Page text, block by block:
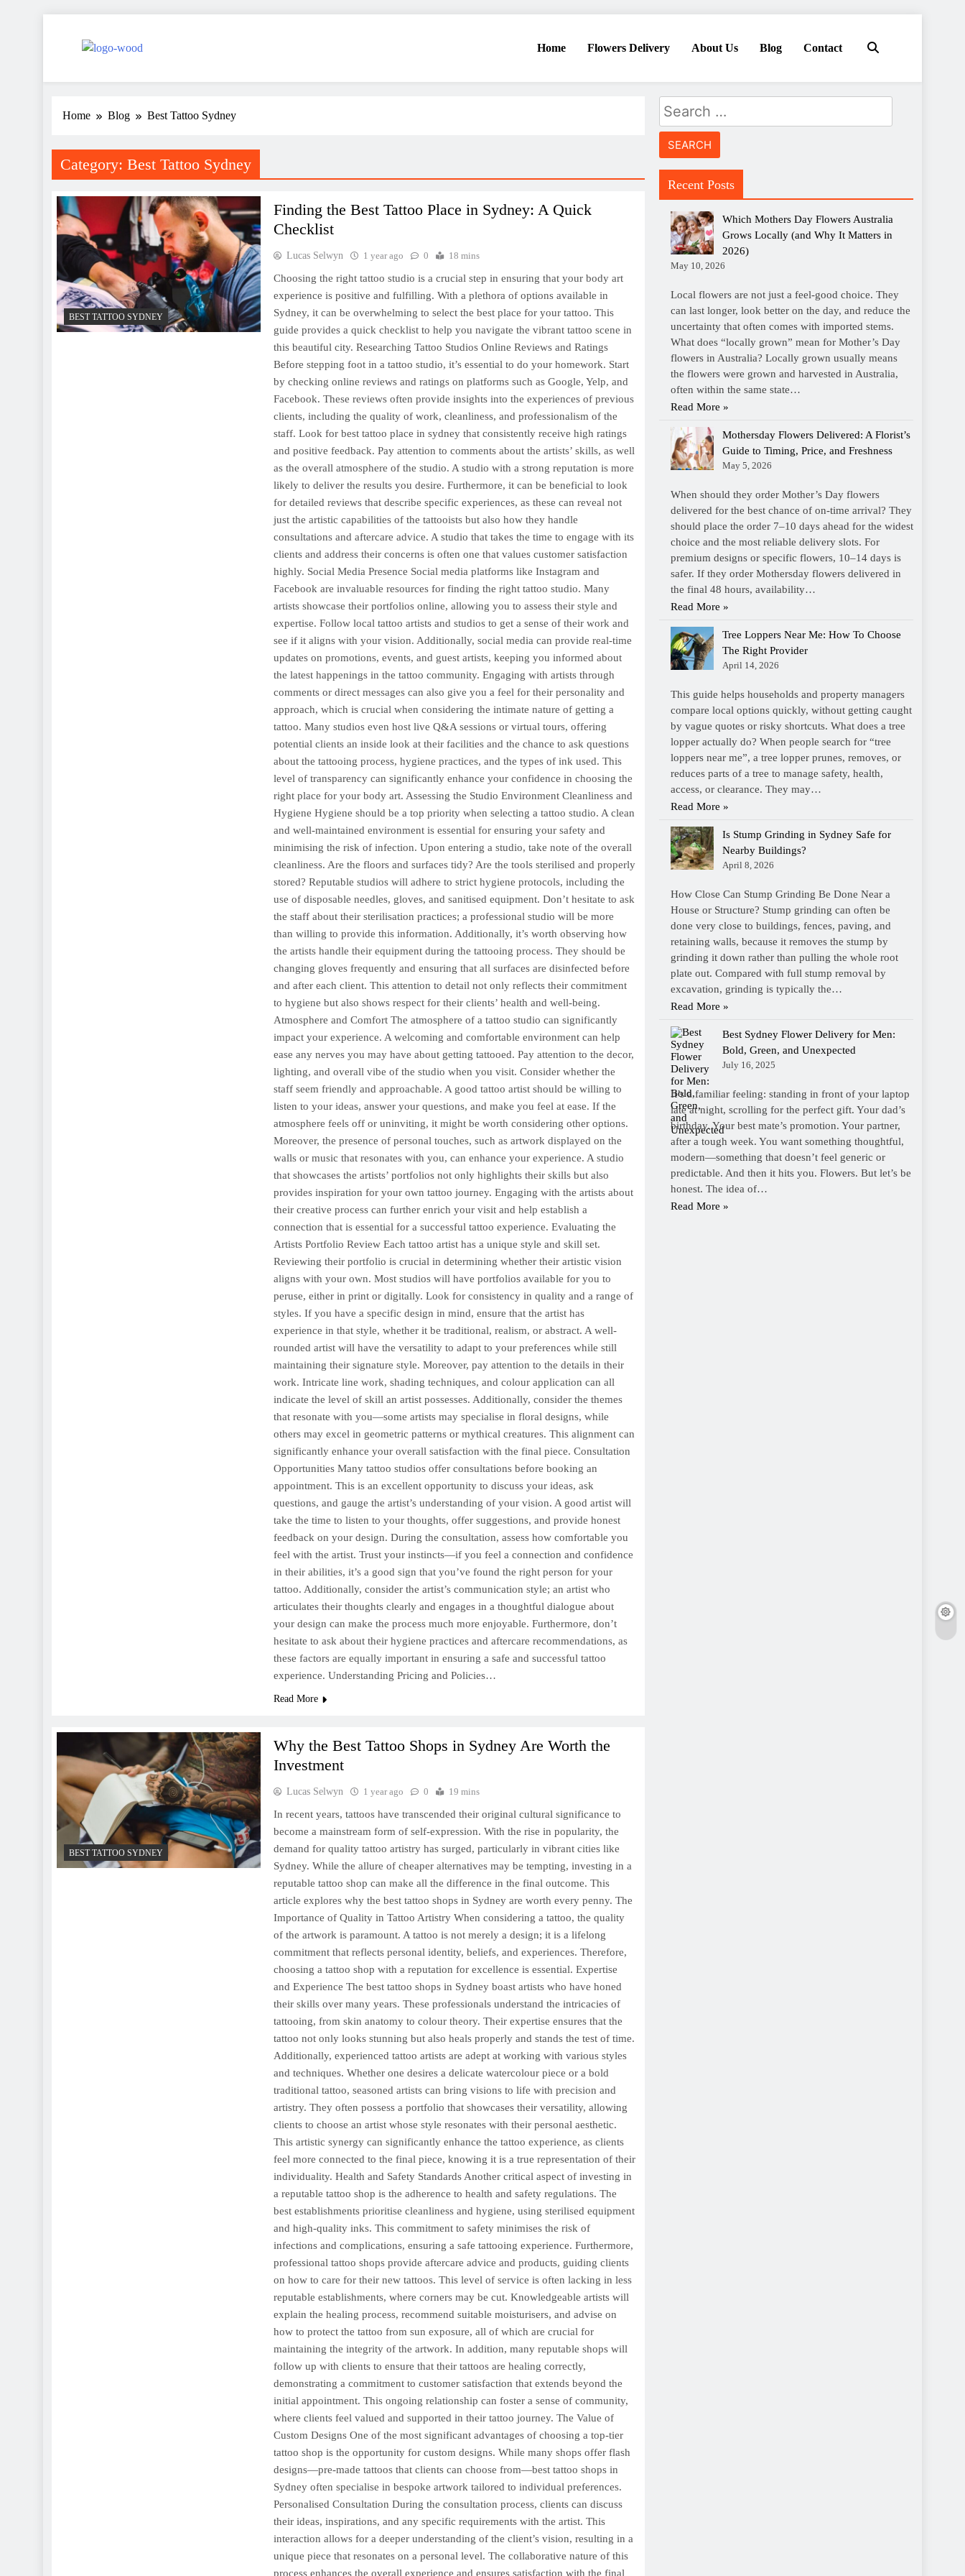
Home Flowers Delivery About Us Blog Contact
Home Blog Best Tattoo Sydney
Category: Best Tattoo Sydney
BEST TATTOO SYDNEY
Finding the Best Tattoo Place in Sydney: A Quick
Checklist
Lucas Selwyn 1 year ago 0 18 mins
Choosing the right tattoo studio is a crucial step in ensuring that your body art
experience is positive and fulfilling. With a plethora of options available in
Sydney, it can be overwhelming to select the best place for your tattoo. This
guide provides a quick checklist to help you navigate the vibrant tattoo scene in
this beautiful city. Researching Tattoo Studios Online Reviews and Ratings
Before stepping foot in a tattoo studio, it’s essential to do your homework. Start
by checking online reviews and ratings on platforms such as Google, Yelp, and
Facebook. These reviews often provide insights into the experiences of previous
clients, including the quality of work, cleanliness, and professionalism of the
staff. Look for best tattoo place in sydney that consistently receive high ratings
and positive feedback. Pay attention to comments about the artists’ skills, as well
as the overall atmosphere of the studio. A studio with a strong reputation is more
likely to deliver the results you desire. Furthermore, it can be beneficial to look
for detailed reviews that describe specific experiences, as these can reveal not
just the artistic capabilities of the tattooists but also how they handle
consultations and aftercare advice. A studio that takes the time to engage with its
clients and address their concerns is often one that values customer satisfaction
highly. Social Media Presence Social media platforms like Instagram and
Facebook are invaluable resources for finding the right tattoo studio. Many
artists showcase their portfolios online, allowing you to assess their style and
expertise. Follow local tattoo artists and studios to get a sense of their work and
see if it aligns with your vision. Additionally, social media can provide real-time
updates on promotions, events, and guest artists, keeping you informed about
the latest happenings in the tattoo community. Engaging with artists through
comments or direct messages can also give you a feel for their personality and
approach, which is crucial when considering the intimate nature of getting a
tattoo. Many studios even host live Q&A sessions or virtual tours, offering
potential clients an inside look at their facilities and the chance to ask questions
about the tattooing process, hygiene practices, and the types of ink used. This
level of transparency can significantly enhance your confidence in choosing the
right place for your body art. Assessing the Studio Environment Cleanliness and
Hygiene Hygiene should be a top priority when selecting a tattoo studio. A clean
and well-maintained environment is essential for ensuring your safety and
minimising the risk of infection. Upon entering a studio, take note of the overall
cleanliness. Are the floors and surfaces tidy? Are the tools sterilised and properly
stored? Reputable studios will adhere to strict hygiene protocols, including the
use of disposable needles, gloves, and sanitised equipment. Don’t hesitate to ask
the staff about their sterilisation practices; a professional studio will be more
than willing to provide this information. Additionally, it’s worth observing how
the artists handle their equipment during the tattooing process. They should be
changing gloves frequently and ensuring that all surfaces are disinfected before
and after each client. This attention to detail not only reflects their commitment
to hygiene but also shows respect for their clients’ health and well-being.
Atmosphere and Comfort The atmosphere of a tattoo studio can significantly
impact your experience. A welcoming and comfortable environment can help
ease any nerves you may have about getting tattooed. Pay attention to the decor,
lighting, and overall vibe of the studio when you visit. Consider whether the
staff seem friendly and approachable. A good tattoo artist should be willing to
listen to your ideas, answer your questions, and make you feel at ease. If the
atmosphere feels off or uninviting, it might be worth considering other options.
Moreover, the presence of personal touches, such as artwork displayed on the
walls or music that resonates with you, can enhance your experience. A studio
that showcases the artists’ portfolios not only highlights their skills but also
provides inspiration for your own tattoo journey. Engaging with the artists about
their creative process can further enrich your visit and help establish a
connection that is essential for a successful tattoo experience. Evaluating the
Artists Portfolio Review Each tattoo artist has a unique style and skill set.
Reviewing their portfolio is crucial in determining whether their artistic vision
aligns with your own. Most studios will have portfolios available for you to
peruse, either in print or digitally. Look for consistency in quality and a range of
styles. If you have a specific design in mind, ensure that the artist has
experience in that style, whether it be traditional, realism, or abstract. A well-
rounded artist will have the versatility to adapt to your preferences while still
maintaining their signature style. Moreover, pay attention to the details in their
work. Intricate line work, shading techniques, and colour application can all
indicate the level of skill an artist possesses. Additionally, consider the themes
that resonate with you—some artists may specialise in floral designs, while
others may excel in geometric patterns or mythical creatures. This alignment can
significantly enhance your overall satisfaction with the final piece. Consultation
Opportunities Many tattoo studios offer consultations before booking an
appointment. This is an excellent opportunity to discuss your ideas, ask
questions, and gauge the artist’s understanding of your vision. A good artist will
take the time to listen to your thoughts, offer suggestions, and provide honest
feedback on your design. During the consultation, assess how comfortable you
feel with the artist. Trust your instincts—if you feel a connection and confidence
in their abilities, it’s a good sign that you’ve found the right person for your
tattoo. Additionally, consider the artist’s communication style; an artist who
articulates their thoughts clearly and engages in a thoughtful dialogue about
your design can make the process much more enjoyable. Furthermore, don’t
hesitate to ask about their hygiene practices and aftercare recommendations, as
these factors are equally important in ensuring a safe and successful tattoo
experience. Understanding Pricing and Policies…
Read More
BEST TATTOO SYDNEY
Why the Best Tattoo Shops in Sydney Are Worth the
Investment
Lucas Selwyn 1 year ago 0 19 mins
In recent years, tattoos have transcended their original cultural significance to
become a mainstream form of self-expression. With the rise in popularity, the
demand for quality tattoo artistry has surged, particularly in vibrant cities like
Sydney. While the allure of cheaper alternatives may be tempting, investing in a
reputable tattoo shop can make all the difference in the final outcome. This
article explores why the best tattoo shops in Sydney are worth every penny. The
Importance of Quality in Tattoo Artistry When considering a tattoo, the quality
of the artwork is paramount. A tattoo is not merely a design; it is a lifelong
commitment that reflects personal identity, beliefs, and experiences. Therefore,
choosing a tattoo shop with a reputation for excellence is essential. Expertise
and Experience The best tattoo shops in Sydney boast artists who have honed
their skills over many years. These professionals understand the intricacies of
tattooing, from skin anatomy to colour theory. Their expertise ensures that the
tattoo not only looks stunning but also heals properly and stands the test of time.
Additionally, experienced tattoo artists are adept at working with various styles
and techniques. Whether one desires a delicate watercolour piece or a bold
traditional tattoo, seasoned artists can bring visions to life with precision and
artistry. They often possess a portfolio that showcases their versatility, allowing
clients to choose an artist whose style resonates with their personal aesthetic.
This artistic synergy can significantly enhance the tattoo experience, as clients
feel more connected to the final piece, knowing it is a true representation of their
individuality. Health and Safety Standards Another critical aspect of investing in
a reputable tattoo shop is the adherence to health and safety regulations. The
best establishments prioritise cleanliness and hygiene, using sterilised equipment
and high-quality inks. This commitment to safety minimises the risk of
infections and complications, ensuring a safe tattooing experience. Furthermore,
professional tattoo shops provide aftercare advice and products, guiding clients
on how to care for their new tattoos. This level of service is often lacking in less
reputable establishments, where corners may be cut. Knowledgeable artists will
explain the healing process, recommend suitable moisturisers, and advise on
how to protect the tattoo from sun exposure, all of which are crucial for
maintaining the integrity of the artwork. In addition, many reputable shops will
follow up with clients to ensure that their tattoos are healing correctly,
demonstrating a commitment to customer satisfaction that extends beyond the
initial appointment. This ongoing relationship can foster a sense of community,
where clients feel valued and supported in their tattoo journey. The Value of
Custom Designs One of the most significant advantages of choosing a top-tier
tattoo shop is the opportunity for custom designs. While many shops offer flash
designs—pre-made tattoos that clients can choose from—best tattoo shops in
Sydney often specialise in bespoke artwork tailored to individual preferences.
Personalised Consultation During the consultation process, clients can discuss
their ideas, inspirations, and any specific requirements with the artist. This
interaction allows for a deeper understanding of the client’s vision, resulting in a
unique piece that resonates on a personal level. The collaborative nature of this
process enhances the overall experience and ensures satisfaction with the final
Search
for:
Recent Posts
Which Mothers Day Flowers Australia
Grows Locally (and Why It Matters in
2026)
May 10, 2026
Local flowers are not just a feel-good choice. They
can last longer, look better on the day, and reduce the
uncertainty that often comes with imported stems.
What does “locally grown” mean for Mother’s Day
flowers in Australia? Locally grown usually means
the flowers were grown and harvested in Australia,
often within the same state…
Read More »
Mothersday Flowers Delivered: A Florist’s
Guide to Timing, Price, and Freshness
May 5, 2026
When should they order Mother’s Day flowers
delivered for the best chance of on-time arrival? They
should place the order 7–10 days ahead for the widest
choice and the most reliable delivery slots. For
premium designs or specific flowers, 10–14 days is
safer. If they order Mothersday flowers delivered in
the final 48 hours, availability…
Read More »
Tree Loppers Near Me: How To Choose
The Right Provider
April 14, 2026
This guide helps households and property managers
compare local options quickly, without getting caught
by vague quotes or risky shortcuts. What does a tree
lopper actually do? When people search for “tree
loppers near me”, a tree lopper prunes, removes, or
reduces parts of a tree to manage safety, health,
access, or clearance. They may…
Read More »
Is Stump Grinding in Sydney Safe for
Nearby Buildings?
April 8, 2026
How Close Can Stump Grinding Be Done Near a
House or Structure? Stump grinding can often be
done very close to buildings, fences, paving, and
retaining walls, because it removes the stump by
grinding it down rather than pulling the whole root
plate out. Compared with full stump removal by
excavation, grinding is typically the…
Read More »
Best Sydney Flower Delivery for Men:
Bold, Green, and Unexpected
July 16, 2025
It’s a familiar feeling: standing in front of your laptop
late at night, scrolling for the perfect gift. Your dad’s
birthday. Your best mate’s promotion. Your partner,
after a tough week. You want something thoughtful,
modern—something that doesn’t feel generic or
predictable. And then it hits you. Flowers. But let’s be
honest. The idea of…
Read More »